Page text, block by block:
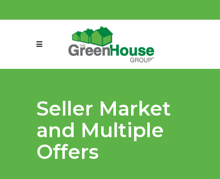
connect@greenmeansgrow.com
Seller Market
and Multiple
Offers